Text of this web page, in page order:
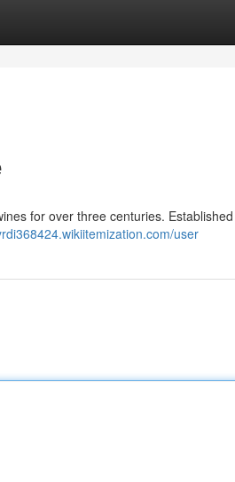
for over three centuries. Established
user